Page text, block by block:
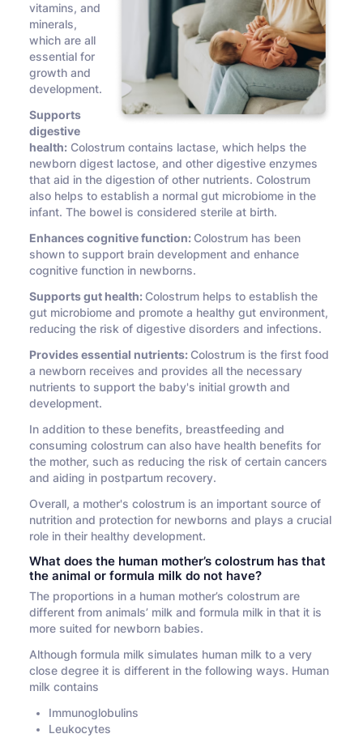
vitamins, and
minerals,
which are all
essential for
growth and
development.
Supports
digestive
health: Colostrum contains lactase, which helps the
newborn digest lactose, and other digestive enzymes
that aid in the digestion of other nutrients. Colostrum
also helps to establish a normal gut microbiome in the
infant. The bowel is considered sterile at birth.
Enhances cognitive function: Colostrum has been
shown to support brain development and enhance
cognitive function in newborns.
Supports gut health: Colostrum helps to establish the
gut microbiome and promote a healthy gut environment,
reducing the risk of digestive disorders and infections.
Provides essential nutrients: Colostrum is the first food
a newborn receives and provides all the necessary
nutrients to support the baby's initial growth and
development.
In addition to these benefits, breastfeeding and
consuming colostrum can also have health benefits for
the mother, such as reducing the risk of certain cancers
and aiding in postpartum recovery.
Overall, a mother's colostrum is an important source of
nutrition and protection for newborns and plays a crucial
role in their healthy development.
What does the human mother’s colostrum has that
the animal or formula milk do not have?
The proportions in a human mother’s colostrum are
different from animals’ milk and formula milk in that it is
more suited for newborn babies.
Although formula milk simulates human milk to a very
close degree it is different in the following ways. Human
milk contains
Immunoglobulins
Leukocytes